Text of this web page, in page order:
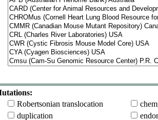
Robertsonian translocation
duplication